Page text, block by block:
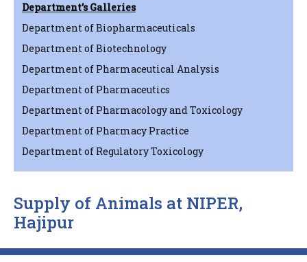
Department’s Galleries
Department of Biopharmaceuticals
Department of Biotechnology
Department of Pharmaceutical Analysis
Department of Pharmaceutics
Department of Pharmacology and Toxicology
Department of Pharmacy Practice
Department of Regulatory Toxicology
Supply of Animals at NIPER,
Hajipur